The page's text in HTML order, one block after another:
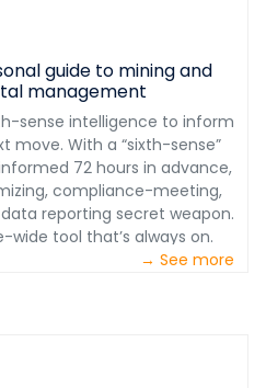
guide to mining and
management
sense intelligence to inform
move. With a “sixth-sense”
72 hours in advance,
compliance-meeting,
reporting secret weapon.
tool that’s always on.
→ See more